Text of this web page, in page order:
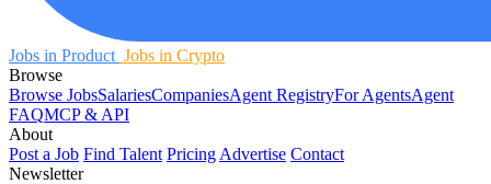
Jobs in Product Jobs in Crypto
Browse
Browse JobsSalariesCompaniesAgent RegistryFor AgentsAgent
FAQMCP & API
About
Post a Job Find Talent Pricing Advertise Contact
Newsletter